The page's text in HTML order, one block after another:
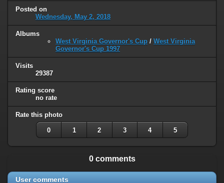
Posted on
Wednesday, May 2, 2018
Albums
West Virginia Governor's Cup / West Virginia
Governor's Cup 1997
Visits
29387
Rating score
no rate
Rate this photo
0 1 2 3 4 5
0 comments
User comments